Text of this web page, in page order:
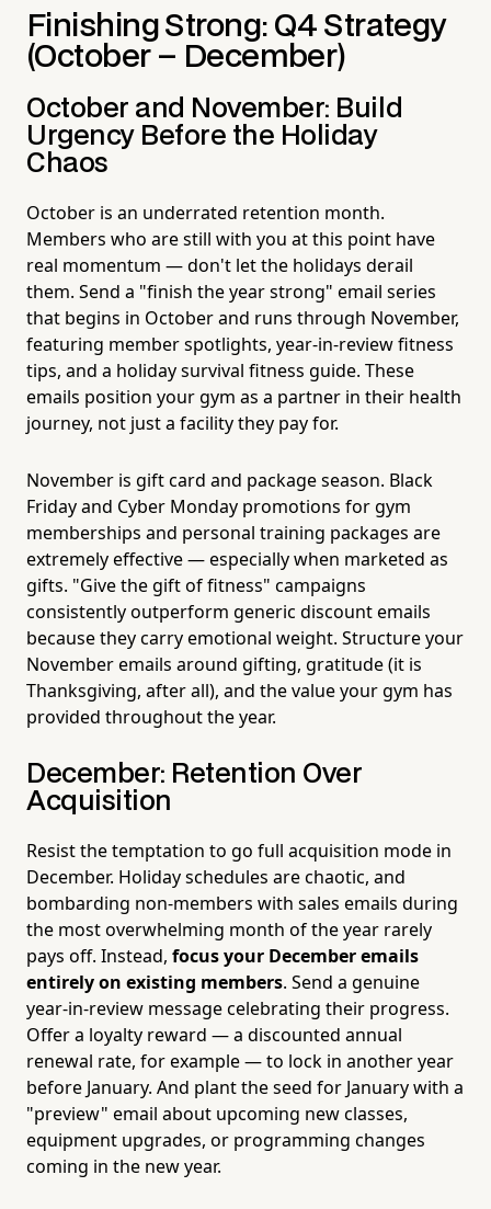
Finishing Strong: Q4 Strategy
(October – December)
October and November: Build
Urgency Before the Holiday
Chaos
October is an underrated retention month.
Members who are still with you at this point have
real momentum — don't let the holidays derail
them. Send a "finish the year strong" email series
that begins in October and runs through November,
featuring member spotlights, year-in-review fitness
tips, and a holiday survival fitness guide. These
emails position your gym as a partner in their health
journey, not just a facility they pay for.
November is gift card and package season. Black
Friday and Cyber Monday promotions for gym
memberships and personal training packages are
extremely effective — especially when marketed as
gifts. "Give the gift of fitness" campaigns
consistently outperform generic discount emails
because they carry emotional weight. Structure your
November emails around gifting, gratitude (it is
Thanksgiving, after all), and the value your gym has
provided throughout the year.
December: Retention Over
Acquisition
Resist the temptation to go full acquisition mode in
December. Holiday schedules are chaotic, and
bombarding non-members with sales emails during
the most overwhelming month of the year rarely
pays off. Instead, focus your December emails
entirely on existing members. Send a genuine
year-in-review message celebrating their progress.
Offer a loyalty reward — a discounted annual
renewal rate, for example — to lock in another year
before January. And plant the seed for January with a
"preview" email about upcoming new classes,
equipment upgrades, or programming changes
coming in the new year.